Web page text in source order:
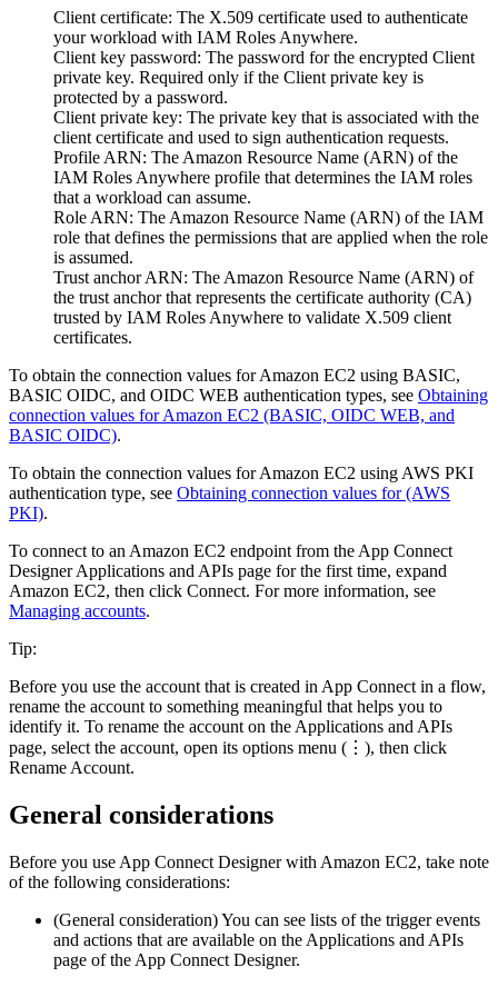
Client certificate: The X.509 certificate used to authenticate
your workload with IAM Roles Anywhere.
Client key password: The password for the encrypted Client
private key. Required only if the Client private key is
protected by a password.
Client private key: The private key that is associated with the
client certificate and used to sign authentication requests.
Profile ARN: The Amazon Resource Name (ARN) of the
IAM Roles Anywhere profile that determines the IAM roles
that a workload can assume.
Role ARN: The Amazon Resource Name (ARN) of the IAM
role that defines the permissions that are applied when the role
is assumed.
Trust anchor ARN: The Amazon Resource Name (ARN) of
the trust anchor that represents the certificate authority (CA)
trusted by IAM Roles Anywhere to validate X.509 client
certificates.
To obtain the connection values forAmazon EC2 using BASIC,
BASIC OIDC, and OIDC WEB authentication types, see Obtaining
connection values for Amazon EC2 (BASIC, OIDC WEB, and
BASIC OIDC).
To obtain the connection values forAmazon EC2 usingAWS PKI
authentication type, see Obtaining connection values for (AWS
PKI).
To connect to anAmazon EC2 endpoint from theApp Connect
DesignerApplications and APIs page for the first time, expand
Amazon EC2, then click Connect. For more information, see
Managing accounts.
Tip:
Before you use the account that is created inApp Connectin a flow,
rename the account to something meaningful that helps you to
identify it. To rename the account on theApplications and APIs
page, select the account, open its options menu (⋮), then click
Rename Account.
General considerations
Before you use App Connect Designer with Amazon EC2, take note
of the following considerations:
(General consideration) You can see lists of the trigger events
and actions that are available on the Applications and APIs
page of the App Connect Designer.